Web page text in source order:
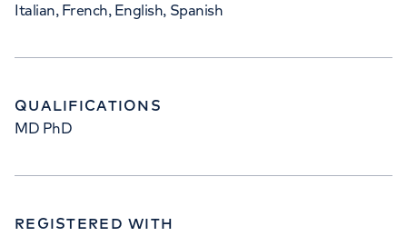
Italian, French, English, Spanish
QUALIFICATIONS
MD PhD
REGISTERED WITH